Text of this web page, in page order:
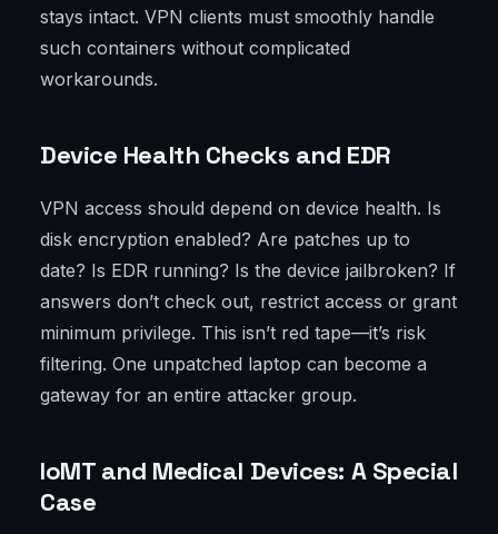
stays intact. VPN clients must smoothly handle
such containers without complicated
workarounds.
Device Health Checks and EDR
VPN access should depend on device health. Is
disk encryption enabled? Are patches up to
date? Is EDR running? Is the device jailbroken? If
answers don’t check out, restrict access or grant
minimum privilege. This isn’t red tape—it’s risk
filtering. One unpatched laptop can become a
gateway for an entire attacker group.
IoMT and Medical Devices: A Special
Case